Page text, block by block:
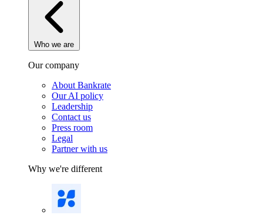
Who we are
Our company
About Bankrate
Our AI policy
Leadership
Contact us
Press room
Legal
Partner with us
Why we're different